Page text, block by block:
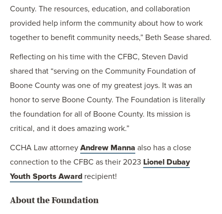
County. The resources, education, and collaboration
provided help inform the community about how to work
together to benefit community needs,” Beth Sease shared.
Reflecting on his time with the CFBC, Steven David
shared that “serving on the Community Foundation of
Boone County was one of my greatest joys. It was an
honor to serve Boone County. The Foundation is literally
the foundation for all of Boone County. Its mission is
critical, and it does amazing work.”
CCHA Law attorney Andrew Manna also has a close
connection to the CFBC as their 2023 Lionel Dubay
Youth Sports Award recipient!
About the Foundation